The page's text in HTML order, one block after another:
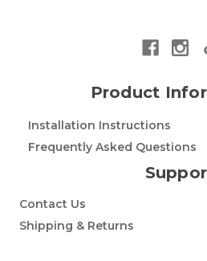
Product
Installation Instructions
Frequently Asked Questions
Contact Us
Shipping & Returns